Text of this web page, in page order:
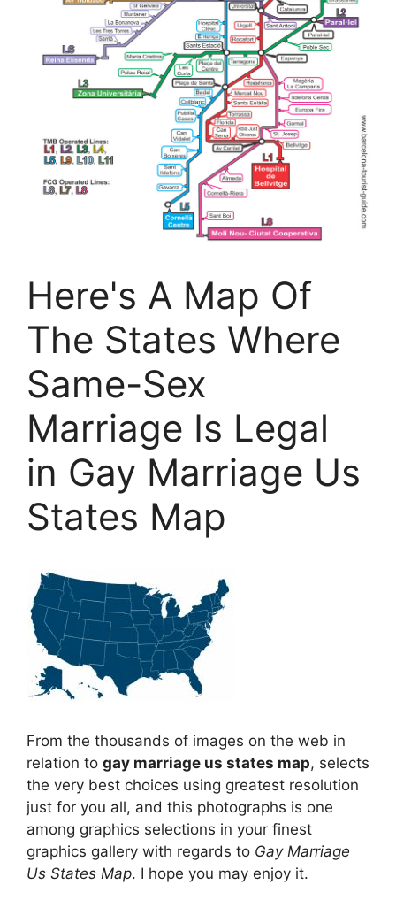
Here's A Map Of
The States Where
Same-Sex
Marriage Is Legal
in Gay Marriage Us
States Map
From the thousands of images on the web in
relation to gay marriage us states map, selects
the very best choices using greatest resolution
just for you all, and this photographs is one
among graphics selections in your finest
graphics gallery with regards to Gay Marriage
Us States Map. I hope you may enjoy it.